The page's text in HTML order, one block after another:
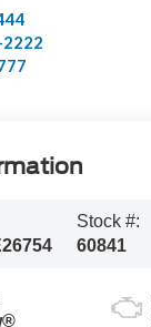
Stock #:
60841